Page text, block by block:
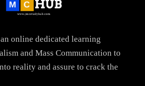
online dedicated learning
and Mass Communication to
reality and assure to crack the